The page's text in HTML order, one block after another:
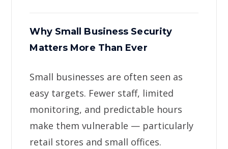
Why Small Business Security
Matters More Than Ever
Small businesses are often seen as
easy targets. Fewer staff, limited
monitoring, and predictable hours
make them vulnerable — particularly
retail stores and small offices.